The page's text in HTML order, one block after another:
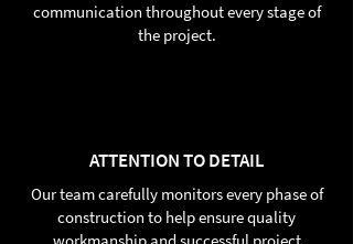
communication throughout every stage of
the project.
ATTENTION TO DETAIL
Our team carefully monitors every phase of
construction to help ensure quality